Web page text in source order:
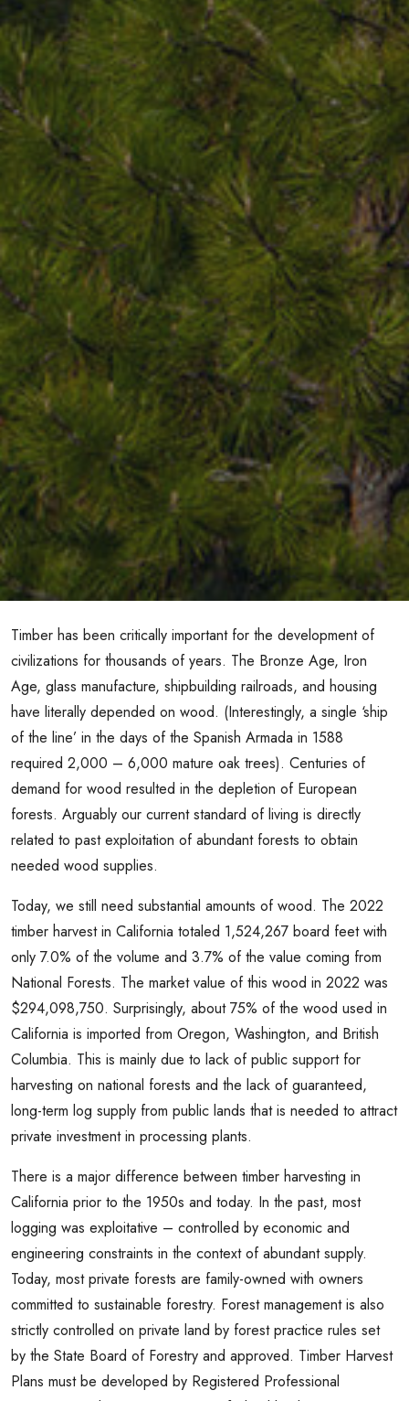
Timber has been critically important for the development of
civilizations for thousands of years. The Bronze Age, Iron
Age, glass manufacture, shipbuilding railroads, and housing
have literally depended on wood. (Interestingly, a single ‘ship
of the line’ in the days of the Spanish Armada in 1588
required 2,000 – 6,000 mature oak trees). Centuries of
demand for wood resulted in the depletion of European
forests. Arguably our current standard of living is directly
related to past exploitation of abundant forests to obtain
needed wood supplies.
Today, we still need substantial amounts of wood. The 2022
timber harvest in California totaled 1,524,267 board feet with
only 7.0% of the volume and 3.7% of the value coming from
National Forests. The market value of this wood in 2022 was
$294,098,750. Surprisingly, about 75% of the wood used in
California is imported from Oregon, Washington, and British
Columbia. This is mainly due to lack of public support for
harvesting on national forests and the lack of guaranteed,
long-term log supply from public lands that is needed to attract
private investment in processing plants.
There is a major difference between timber harvesting in
California prior to the 1950s and today. In the past, most
logging was exploitative – controlled by economic and
engineering constraints in the context of abundant supply.
Today, most private forests are family-owned with owners
committed to sustainable forestry. Forest management is also
strictly controlled on private land by forest practice rules set
by the State Board of Forestry and approved. Timber Harvest
Plans must be developed by Registered Professional